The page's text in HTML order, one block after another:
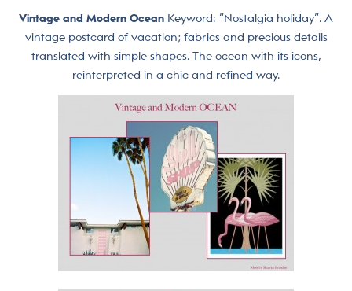
Vintage and Modern Ocean Keyword: “Nostalgia holiday”. A
vintage postcard of vacation; fabrics and precious details
translated with simple shapes. The ocean with its icons,
reinterpreted in a chic and refined way.